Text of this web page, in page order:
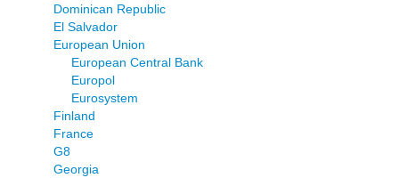
Dominican Republic
El Salvador
European Union
European Central Bank
Europol
Eurosystem
Finland
France
G8
Georgia